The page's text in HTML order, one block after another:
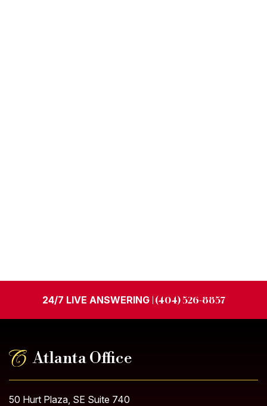
24/7 LIVE ANSWERING | (404) 526-8857
Atlanta Office
50 Hurt Plaza, SE Suite 740